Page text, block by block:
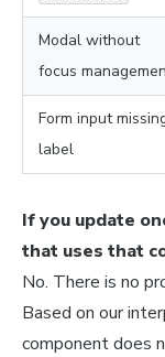
Modal without
focus
Form input
label
If you update
that uses that
No. There is no
Based on our
component does